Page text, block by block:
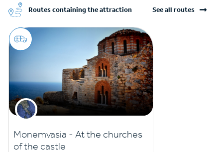
Routes containing the attraction See all routes
Monemvasia - At the churches
of the castle